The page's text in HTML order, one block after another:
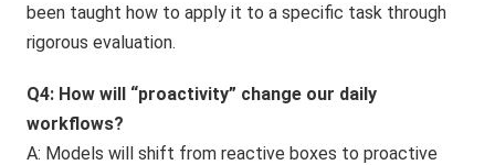
been taught how to apply it to a specific task through
rigorous evaluation.
Q4: How will “proactivity” change our daily
workflows?
A: Models will shift from reactive boxes to proactive